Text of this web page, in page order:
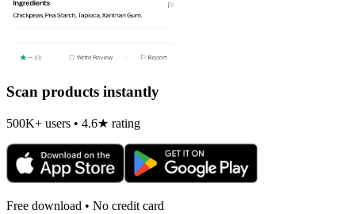
Scan products instantly
500K+ users • 4.6★ rating
Free download • No credit card